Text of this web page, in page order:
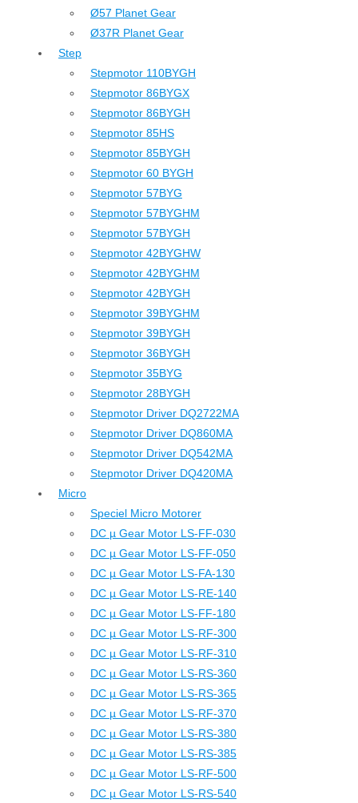
Ø57 Planet Gear
Ø37R Planet Gear
Step
Stepmotor 110BYGH
Stepmotor 86BYGX
Stepmotor 86BYGH
Stepmotor 85HS
Stepmotor 85BYGH
Stepmotor 60 BYGH
Stepmotor 57BYG
Stepmotor 57BYGHM
Stepmotor 57BYGH
Stepmotor 42BYGHW
Stepmotor 42BYGHM
Stepmotor 42BYGH
Stepmotor 39BYGHM
Stepmotor 39BYGH
Stepmotor 36BYGH
Stepmotor 35BYG
Stepmotor 28BYGH
Stepmotor Driver DQ2722MA
Stepmotor Driver DQ860MA
Stepmotor Driver DQ542MA
Stepmotor Driver DQ420MA
Micro
Speciel Micro Motorer
DC µ Gear Motor LS-FF-030
DC µ Gear Motor LS-FF-050
DC µ Gear Motor LS-FA-130
DC µ Gear Motor LS-RE-140
DC µ Gear Motor LS-FF-180
DC µ Gear Motor LS-RF-300
DC µ Gear Motor LS-RF-310
DC µ Gear Motor LS-RS-360
DC µ Gear Motor LS-RS-365
DC µ Gear Motor LS-RF-370
DC µ Gear Motor LS-RS-380
DC µ Gear Motor LS-RS-385
DC µ Gear Motor LS-RF-500
DC µ Gear Motor LS-RS-540